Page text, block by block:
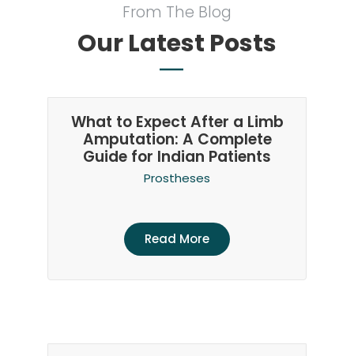
From The Blog
Our Latest Posts
What to Expect After a Limb
Amputation: A Complete
Guide for Indian Patients
Prostheses
Read More